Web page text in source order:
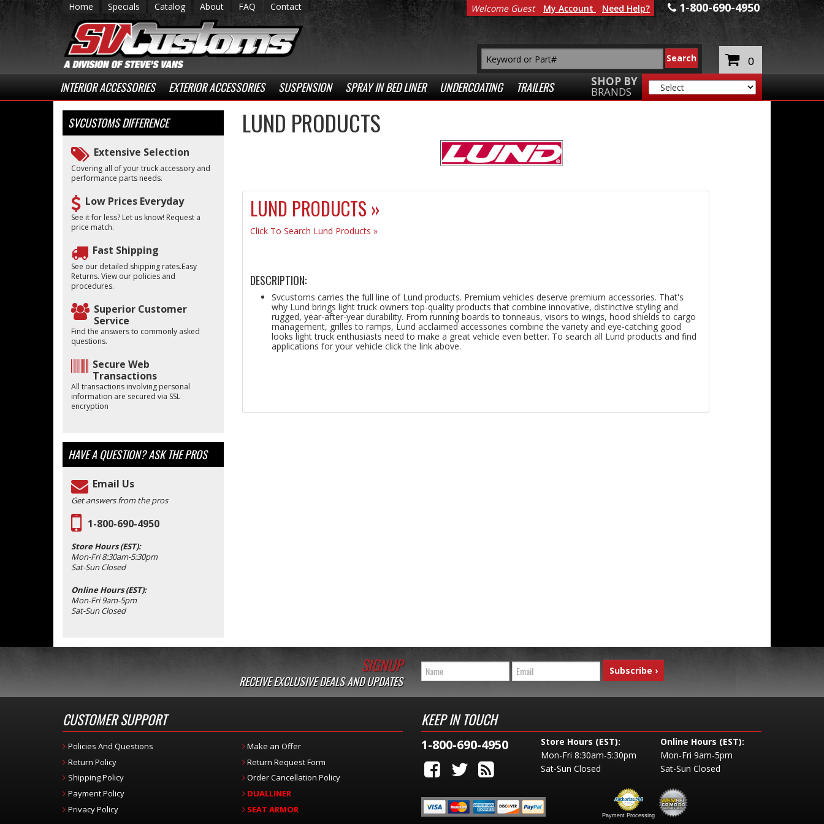
Home Specials Catalog About FAQ Contact 1-800-690-4950
INTERIOR ACCESSORIES EXTERIOR ACCESSORIES SUSPENSION SPRAY IN BED LINER UNDERCOATING TRAILERS SHOP BY
BRANDS
Welcome Guest My Account Need Help?
0
LUND PRODUCTS
LUND PRODUCTS »
Click To Search Lund Products »
DESCRIPTION:
Svcustoms carries the full line of Lund products. Premium vehicles deserve premium accessories. That's
why Lund brings light truck owners top-quality products that combine innovative, distinctive styling and
rugged, year-after-year durability. From running boards to tonneaus, visors to wings, hood shields to cargo
management, grilles to ramps, Lund acclaimed accessories combine the variety and eye-catching good
looks light truck enthusiasts need to make a great vehicle even better. To search all Lund products and find
applications for your vehicle click the link above.
SVCUSTOMSDIFFERENCE
Extensive Selection
Covering all of your truck accessory and
performance parts needs.
Low Prices Everyday
See it for less? Let us know! Request a
price match.
Fast Shipping
See our detailed shipping rates.Easy
Returns. View our policies and
procedures.
Superior Customer
Service
Find the answers to commonly asked
questions.
Secure Web
Transactions
All transactions involving personal
information are secured via SSL
encryption
HAVE A QUESTION?ASK THE PROS
Email Us
Get answers from the pros
1-800-690-4950
Store Hours (EST):
Mon-Fri 8:30am-5:30pm
Sat-Sun Closed
Online Hours (EST):
Mon-Fri 9am-5pm
Sat-Sun Closed
SIGNUP
RECEIVE EXCLUSIVE DEALS AND UPDATES
CUSTOMER SUPPORT
Policies And Questions
Return Policy
Shipping Policy
Payment Policy
Privacy Policy
Make an Offer
Return Request Form
Order Cancellation Policy
DUALLINER
SEAT ARMOR
KEEP IN TOUCH
1-800-690-4950
Store Hours (EST):
Mon-Fri 8:30am-5:30pm
Sat-Sun Closed
Online Hours (EST):
Mon-Fri 9am-5pm
Sat-Sun Closed
Payment Processing